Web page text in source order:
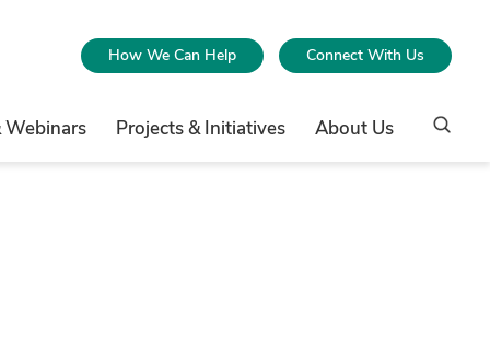
How We Can Help Connect With Us
Webinars Projects & Initiatives About Us